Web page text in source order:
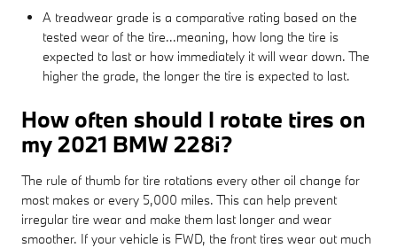
A treadwear grade is a comparative rating based on the
tested wear of the tire...meaning, how long the tire is
expected to last or how immediately it will wear down. The
higher the grade, the longer the tire is expected to last.
How often should I rotate tires on
my 2021 BMW 228i?
The rule of thumb for tire rotations every other oil change for
most makes or every 5,000 miles. This can help prevent
irregular tire wear and make them last longer and wear
smoother. If your vehicle is FWD, the front tires wear out much